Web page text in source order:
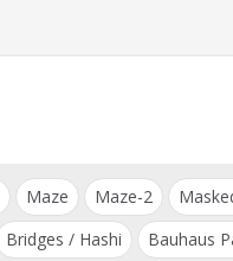
Maze Maze-2
Bridges / Hashi Bauhaus